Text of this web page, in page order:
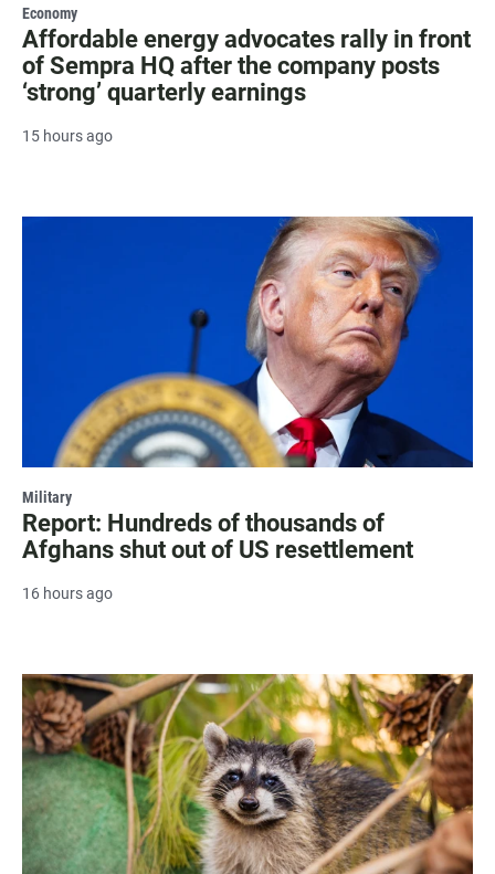
Economy
Affordable energy advocates rally in front
of Sempra HQ after the company posts
‘strong’ quarterly earnings
15 hours ago
Military
Report: Hundreds of thousands of
Afghans shut out of US resettlement
16 hours ago